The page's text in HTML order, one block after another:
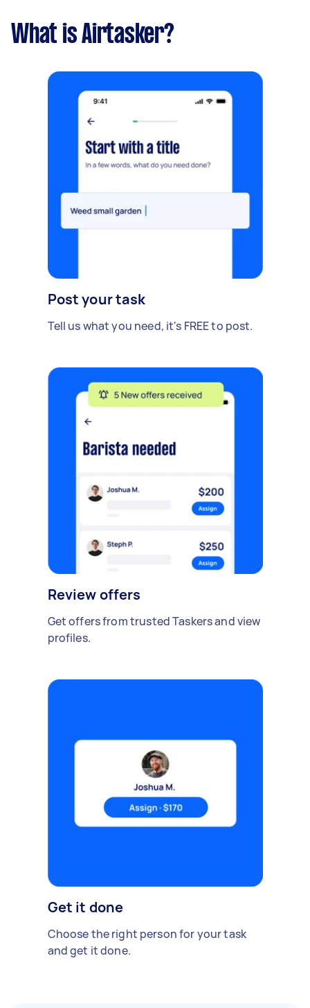
What is Airtasker?
Post your task
Tell us what you need, it's FREE to post.
Review offers
Get offers from trusted Taskers and view
profiles.
Get it done
Choose the right person for your task
and get it done.